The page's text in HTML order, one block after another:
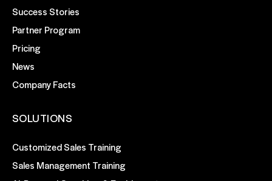
Success Stories
Partner Program
Pricing
News
Company Facts
SOLUTIONS
Customized Sales Training
Sales Management Training